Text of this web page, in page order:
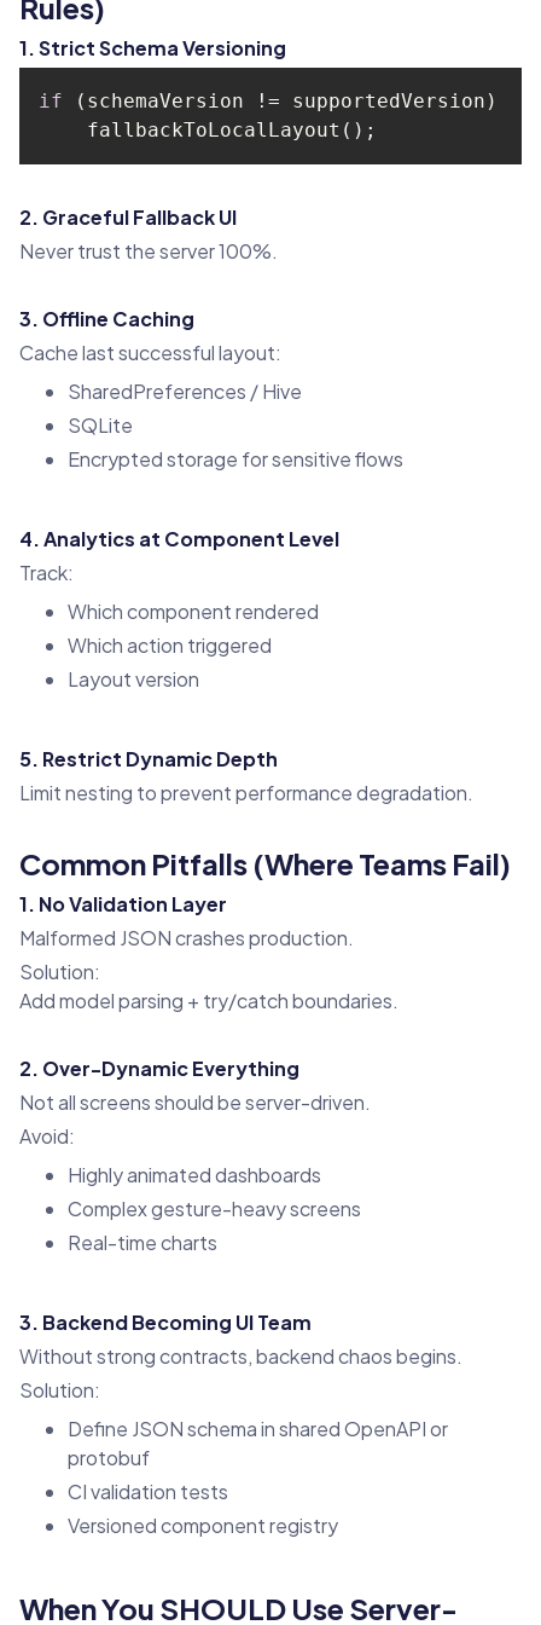
Rules)
1. Strict Schema Versioning
if
    fallbackToLocalLayout();
2. Graceful Fallback UI
Never trust the server 100%.
3. Offline Caching
Cache last successful layout:
SharedPreferences / Hive
SQLite
Encrypted storage for sensitive flows
4. Analytics at Component Level
Track:
Which component rendered
Which action triggered
Layout version
5. Restrict Dynamic Depth
Limit nesting to prevent performance degradation.
Common Pitfalls (Where Teams Fail)
1. No Validation Layer
Malformed JSON crashes production.
Solution:
Add model parsing + try/catch boundaries.
2. Over-Dynamic Everything
Not all screens should be server-driven.
Avoid:
Highly animated dashboards
Complex gesture-heavy screens
Real-time charts
3. Backend Becoming UI Team
Without strong contracts, backend chaos begins.
Solution:
Define JSON schema in shared OpenAPI or
protobuf
CI validation tests
Versioned component registry
When You SHOULD Use Server-